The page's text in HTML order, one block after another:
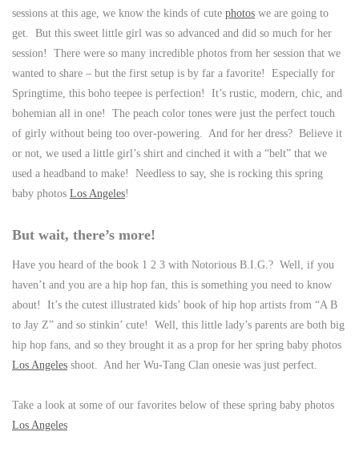
sessions at this age, we know the kinds of cute photos we are going to
get. But this sweet little girl was so advanced and did so much for her
session! There were so many incredible photos from her session that we
wanted to share – but the first setup is by far a favorite! Especially for
Springtime, this boho teepee is perfection! It’s rustic, modern, chic, and
bohemian all in one! The peach color tones were just the perfect touch
of girly without being too over-powering. And for her dress? Believe it
or not, we used a little girl’s shirt and cinched it with a “belt” that we
used a headband to make! Needless to say, she is rocking this spring
baby photos Los Angeles!
But wait, there’s more!
Have you heard of the book 1 2 3 with Notorious B.I.G.? Well, if you
haven’t and you are a hip hop fan, this is something you need to know
about! It’s the cutest illustrated kids’ book of hip hop artists from “A B
to Jay Z” and so stinkin’ cute! Well, this little lady’s parents are both big
hip hop fans, and so they brought it as a prop for her spring baby photos
Los Angeles shoot. And her Wu-Tang Clan onesie was just perfect.
Take a look at some of our favorites below of these spring baby photos
Los Angeles